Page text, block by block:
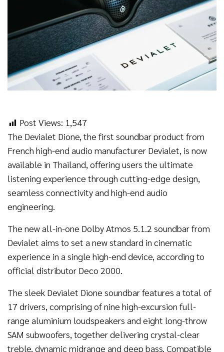
Post Views: 1,547
The Devialet Dione, the first soundbar product from
French high-end audio manufacturer Devialet, is now
available in Thailand, offering users the ultimate
listening experience through cutting-edge design,
seamless connectivity and high-end audio
engineering.
The new all-in-one Dolby Atmos 5.1.2 soundbar from
Devialet aims to set a new standard in cinematic
experience in a single high-end device, according to
official distributor Deco 2000.
The sleek Devialet Dione soundbar features a total of
17 drivers, comprising of nine high-excursion full-
range aluminium loudspeakers and eight long-throw
SAM subwoofers, together delivering crystal-clear
treble, dynamic midrange and deep bass. Compatible